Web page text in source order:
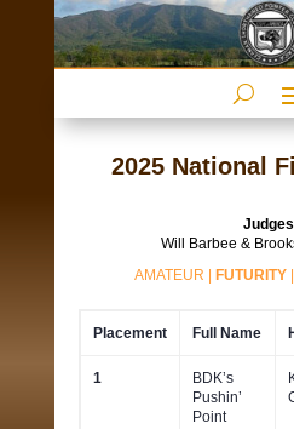
2025 National
Will Barbee &
AMATEUR
FUTURITY|
Placement Full Name
1
BDK’s
Pushin’
Point